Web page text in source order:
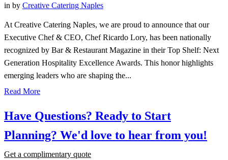
in by Creative Catering Naples
At Creative Catering Naples, we are proud to announce that our
Executive Chef & CEO, Chef Ricardo Lory, has been nationally
recognized by Bar & Restaurant Magazine in their Top Shelf: Next
Generation Hospitality Excellence Awards. This honor highlights
emerging leaders who are shaping the...
Read More
Have Questions? Ready to Start
Planning? We'd love to hear from you!
Get a complimentary quote